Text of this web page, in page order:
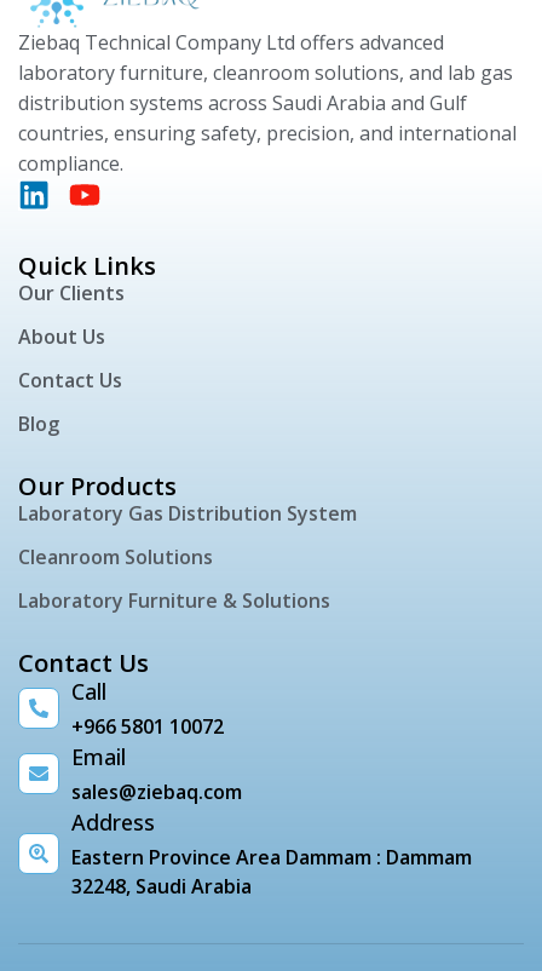
Ziebaq Technical Company Ltd offers advanced
laboratory furniture, cleanroom solutions, and lab gas
distribution systems across Saudi Arabia and Gulf
countries, ensuring safety, precision, and international
compliance.
Quick Links
Our Clients
About Us
Contact Us
Blog
Our Products
Laboratory Gas Distribution System
Cleanroom Solutions
Laboratory Furniture & Solutions
Contact Us
Call
+966 5801 10072
Email
sales@ziebaq.com
Address
Eastern Province Area Dammam : Dammam
32248, Saudi Arabia